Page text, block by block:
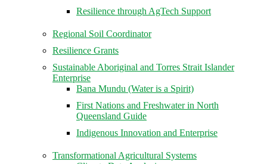
Resilience through AgTech Support
Regional Soil Coordinator
Resilience Grants
Sustainable Aboriginal and Torres Strait Islander
Enterprise
Bana Mundu (Water is a Spirit)
First Nations and Freshwater in North
Queensland Guide
Indigenous Innovation and Enterprise
Transformational Agricultural Systems